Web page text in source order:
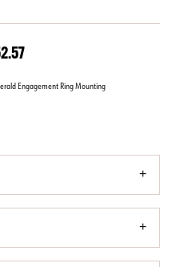
Engagement Ring Mounting